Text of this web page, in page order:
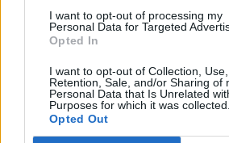
I want to opt-out of processing my
Personal Data for Targeted
Opted In
I want to opt-out of Collection, Use,
Retention, Sale, and/or Sharing of
Personal Data that Is Unrelated
Purposes for which it was collected.
Opted Out
AT RADFORD
(25-26)
(18-35)
AT EAST